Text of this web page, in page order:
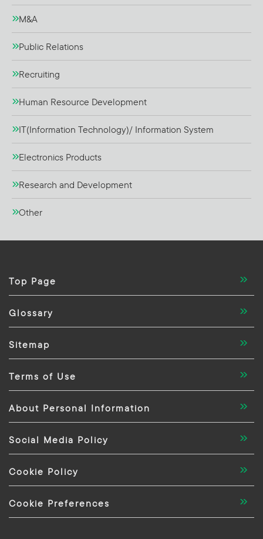
M&A
Public Relations
Recruiting
Human Resource Development
IT(Information Technology)/ Information System
Electronics Products
Research and Development
Other
Top Page
Glossary
Sitemap
Terms of Use
About Personal Information
Social Media Policy
Cookie Policy
Cookie Preferences